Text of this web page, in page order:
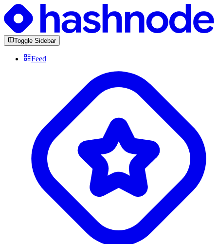
Toggle Sidebar
Feed